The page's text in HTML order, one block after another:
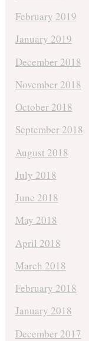
February 2019
January 2019
December 2018
November 2018
October 2018
September 2018
August 2018
July 2018
June 2018
May 2018
April 2018
March 2018
February 2018
January 2018
December 2017